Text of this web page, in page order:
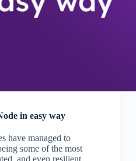
in easy way
have managed to
some of the most